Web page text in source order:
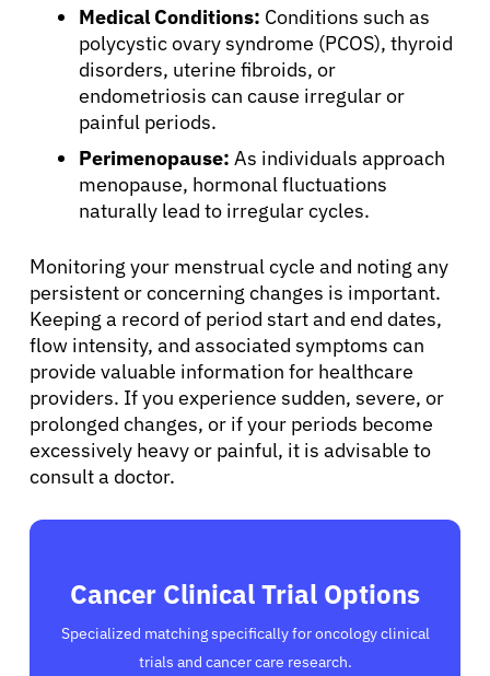
Resources
Refer a Patient
Sign In
English
Medical Conditions: Conditions such as
polycystic ovary syndrome (PCOS), thyroid
disorders, uterine fibroids, or
endometriosis can cause irregular or
painful periods.
Perimenopause: As individuals approach
menopause, hormonal fluctuations
naturally lead to irregular cycles.
Monitoring your menstrual cycle and noting any
persistent or concerning changes is important.
Keeping a record of period start and end dates,
flow intensity, and associated symptoms can
provide valuable information for healthcare
providers. If you experience sudden, severe, or
prolonged changes, or if your periods become
excessively heavy or painful, it is advisable to
consult a doctor.
Cancer Clinical Trial Options
Specialized matching specifically for oncology clinical
trials and cancer care research.